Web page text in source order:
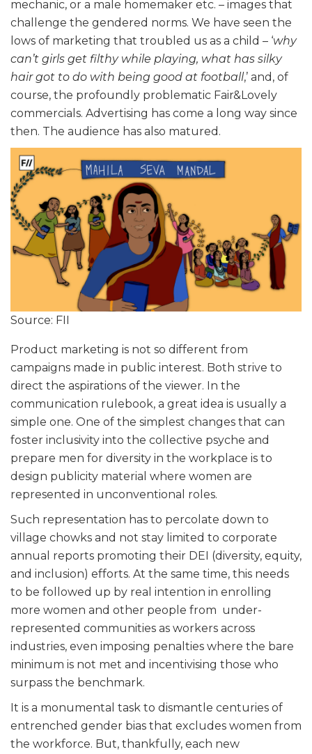
mechanic, or a male homemaker etc. – images that
challenge the gendered norms. We have seen the
lows of marketing that troubled us as a child – ‘why
can’t girls get filthy while playing, what has silky
hair got to do with being good at football,’ and, of
course, the profoundly problematic Fair&Lovely
commercials. Advertising has come a long way since
then. The audience has also matured.
Source: FII
Product marketing is not so different from
campaigns made in public interest. Both strive to
direct the aspirations of the viewer. In the
communication rulebook, a great idea is usually a
simple one. One of the simplest changes that can
foster inclusivity into the collective psyche and
prepare men for diversity in the workplace is to
design publicity material where women are
represented in unconventional roles.
Such representation has to percolate down to
village chowks and not stay limited to corporate
annual reports promoting their DEI (diversity, equity,
and inclusion) efforts. At the same time, this needs
to be followed up by real intention in enrolling
more women and other people from under-
represented communities as workers across
industries, even imposing penalties where the bare
minimum is not met and incentivising those who
surpass the benchmark.
It is a monumental task to dismantle centuries of
entrenched gender bias that excludes women from
the workforce. But, thankfully, each new